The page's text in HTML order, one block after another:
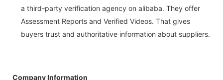
a third-party verification agency on alibaba. They offer
Assessment Reports and Verified Videos. That gives
buyers trust and authoritative information about suppliers.
Company Information